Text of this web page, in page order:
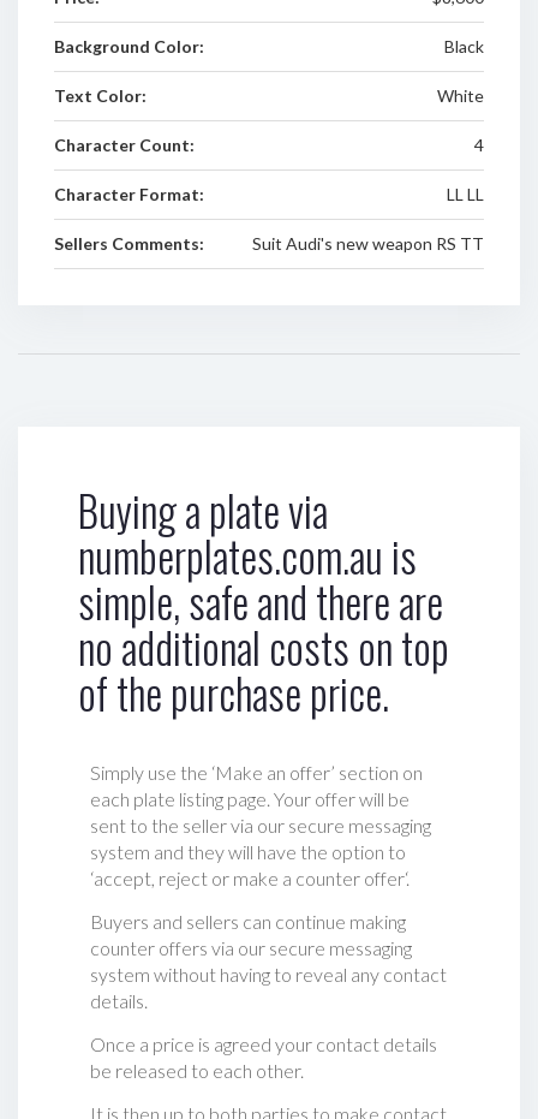
Background Color: Black
Text Color: White
Character Count: 4
Character Format: LL LL
Sellers Comments: Suit Audi's new weapon RS TT
Buying a plate via
numberplates.com.au is
simple, safe and there are
no additional costs on top
of the purchase price.
Simply use the ‘Make an offer’ section on
each plate listing page. Your offer will be
sent to the seller via our secure messaging
system and they will have the option to
‘accept, reject or make a counter offer‘.
Buyers and sellers can continue making
counter offers via our secure messaging
system without having to reveal any contact
details.
Once a price is agreed your contact details
be released to each other.
It is then up to both parties to make contact